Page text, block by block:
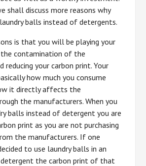
shall discuss more reasons why
balls instead of detergents.
is that you will be playing your
the contamination of the
reducing your carbon print. Your
how much you consume
it directly affects the
the manufacturers. When you
balls instead of detergent you are
print as you are not purchasing
the manufacturers. If one
to use laundry balls in an
the carbon print of that